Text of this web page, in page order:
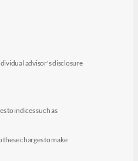
advisor's disclosure
to indices such as
charges to make